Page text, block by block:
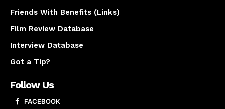
Friends With Benefits (Links)
Film Review Database
Interview Database
Got a Tip?
Follow Us
FACEBOOK